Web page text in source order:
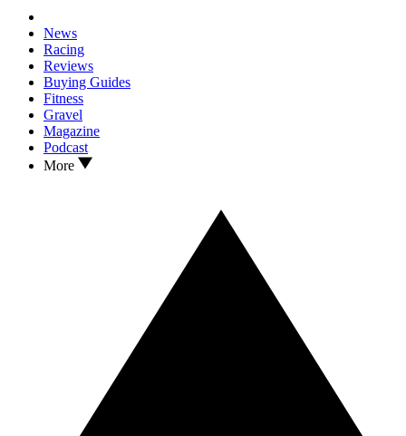
News
Racing
Reviews
Buying Guides
Fitness
Gravel
Magazine
Podcast
More